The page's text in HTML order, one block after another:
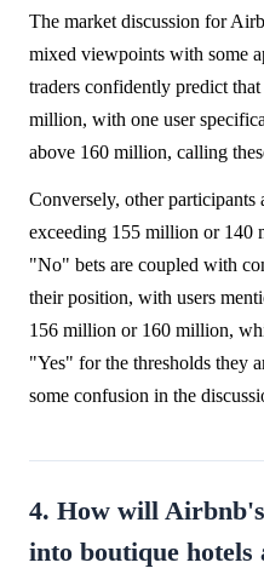
The market discussion for
mixed viewpoints with some
traders confidently predict
million, with one user
above 160 million, calling
Conversely, other participants
exceeding 155 million or 140
"No" bets are coupled with
their position, with users
156 million or 160 million,
"Yes" for the thresholds they
some confusion in the
4. How will
into boutique